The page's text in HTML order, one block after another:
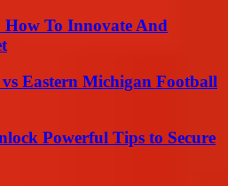
How To Innovate And
Eastern Michigan Football
Powerful Tips to Secure